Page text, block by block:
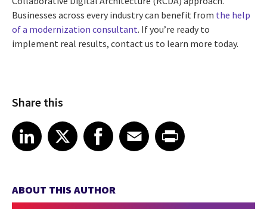
Businesses across every industry can benefit from the help
of a modernization consultant. If you’re ready to
implement real results, contact us to learn more today.
Share this
Share article on LinkedIn
LinkedIn
Share article on XShare article on Facebook
Facebook
Share article on Email
EmailShare article on Print
ABOUT THIS AUTHOR